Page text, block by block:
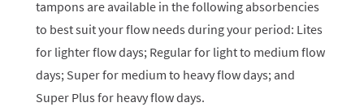
tampons are available in the following absorbencies
to best suit your flow needs during your period: Lites
for lighter flow days; Regular for light to medium flow
days; Super for medium to heavy flow days; and
Super Plus for heavy flow days.